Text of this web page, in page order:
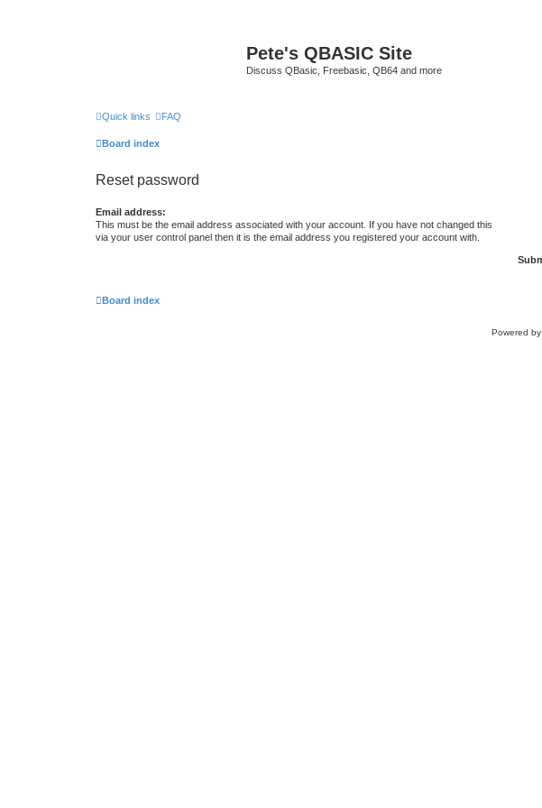
Pete's QBASIC Site
Discuss QBasic, Freebasic, QB64 and more
Quick links FAQ
Board index
Reset password
Email address:
This must be the email address associated with your account. If you have not changed this
via your user control panel then it is the email address you registered your account with.
Board index
Powered by